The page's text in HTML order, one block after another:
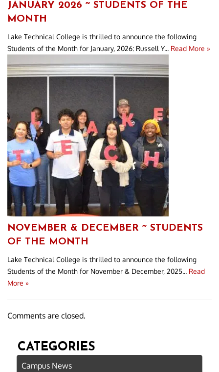
JANUARY 2026 ~ STUDENTS OF THE
MONTH
Lake Technical College is thrilled to announce the following
Students of the Month for January, 2026: Russell Y... Read More »
NOVEMBER & DECEMBER ~ STUDENTS
OF THE MONTH
Lake Technical College is thrilled to announce the following
Students of the Month for November & December, 2025... Read
More »
Comments are closed.
CATEGORIES
Campus News